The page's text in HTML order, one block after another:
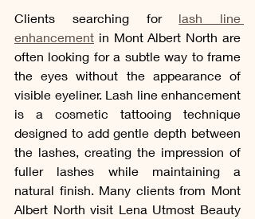
Clients searching for lash line
enhancement in Mont Albert North are
often looking for a subtle way to frame
the eyes without the appearance of
visible eyeliner. Lash line enhancement
is a cosmetic tattooing technique
designed to add gentle depth between
the lashes, creating the impression of
fuller lashes while maintaining a
natural finish. Many clients from Mont
Albert North visit Lena Utmost Beauty